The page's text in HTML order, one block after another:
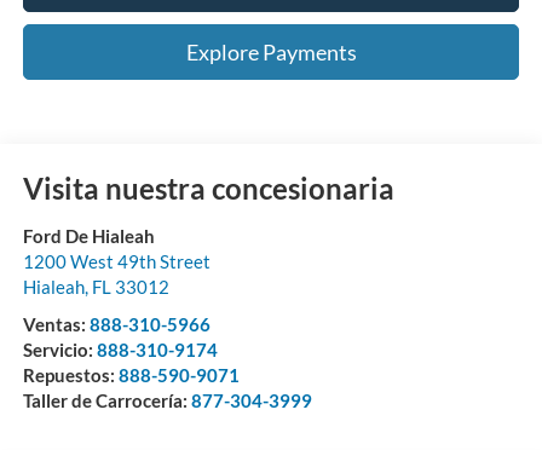
Explore Payments
Visita nuestra concesionaria
Ford De Hialeah
1200 West 49th Street
Hialeah, FL 33012
Ventas: 888-310-5966
Servicio: 888-310-9174
Repuestos: 888-590-9071
Taller de Carrocería: 877-304-3999